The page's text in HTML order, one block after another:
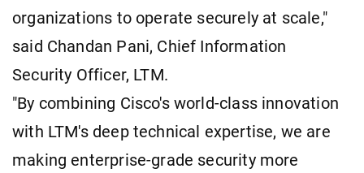
organizations to operate securely at scale,"
said Chandan Pani, Chief Information
Security Officer, LTM.
"By combining Cisco's world-class innovation
with LTM's deep technical expertise, we are
making enterprise-grade security more